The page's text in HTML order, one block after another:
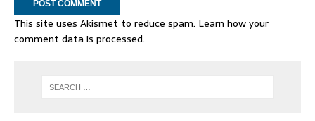
This site uses Akismet to reduce spam. Learn how your
comment data is processed.